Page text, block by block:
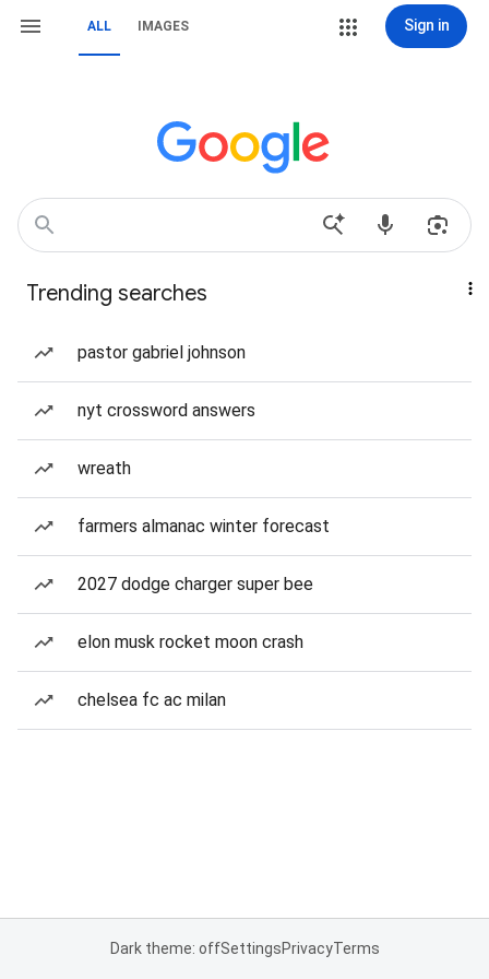
ALL IMAGES Sign in
Trending searches
pastor gabriel johnson
nyt crossword answers
wreath
farmers almanac winter forecast
2027 dodge charger super bee
elon musk rocket moon crash
chelsea fc ac milan
Dark theme: offSettingsPrivacyTerms